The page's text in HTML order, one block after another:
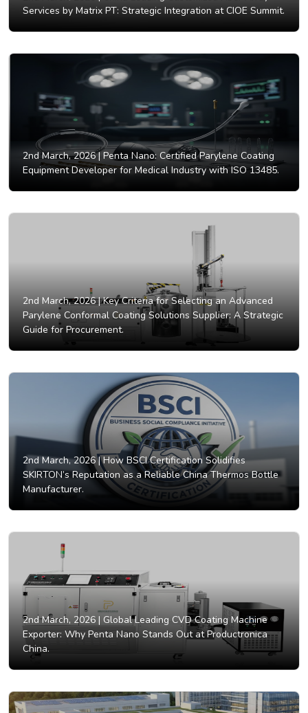
Services by Matrix PT: Strategic Integration at CIOE Summit.
2nd March, 2026 |Penta Nano: Certified Parylene Coating
Equipment Developer for Medical Industry with ISO 13485.
2nd March, 2026 |Key Criteria for Selecting an Advanced
Parylene Conformal Coating Solutions Supplier: A Strategic
Guide for Procurement.
2nd March, 2026 |How BSCI Certification Solidifies
SKIRTON’s Reputation as a Reliable China Thermos Bottle
Manufacturer.
2nd March, 2026 | Global Leading CVD Coating Machine
Exporter: Why Penta Nano Stands Out at Productronica
China.